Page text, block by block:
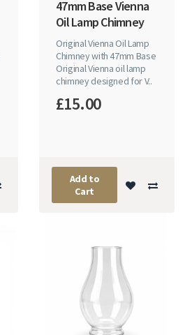
47mm Base Vienna
Oil Lamp Chimney
Original Vienna Oil Lamp
Chimney with 47mm Base
Original Vienna oil lamp
chimney designed for V..
£15.00
Add to
Cart